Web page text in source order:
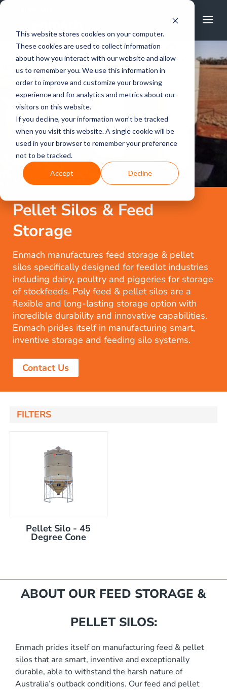
This website stores cookies on your computer.
These cookies are used to collect information
about how you interact with our website and allow
us to remember you. We use this information in
order to improve and customize your browsing
experience and for analytics and metrics about our
visitors on this website.
If you decline, your information won’t be tracked
when you visit this website. A single cookie will be
used in your browser to remember your preference
not to be tracked.
Accept Decline
Pellet Silos & Feed
Storage
Enmach manufactures feed storage & pellet
silos specifically designed for feedlot industries
including dairy, poultry and piggeries for storage
of stockfeeds. Poly feed & pellet silos are a
flexible and long-lasting storage option with
incredible durability and innovative capabilities.
Enmach prides itself in manufacturing smart,
inventive storage and feeding silo systems.
Contact Us
ABOUT OUR FEED STORAGE &
PELLET SILOS:
Enmach prides itself on manufacturing feed & pellet
silos that are smart, inventive and exceptionally
durable, able to withstand the harsh nature of
Australia’s outback conditions. Our feed and pellet
FILTERS
Silo / Hopper Bin
Pellet Silo - 45
Degree Cone